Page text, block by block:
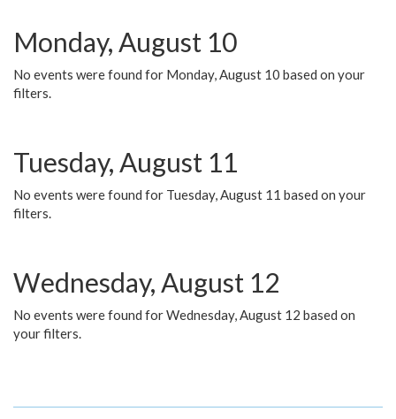
Monday, August 10
No events were found for Monday, August 10 based on your
filters.
Tuesday, August 11
No events were found for Tuesday, August 11 based on your
filters.
Wednesday, August 12
No events were found for Wednesday, August 12 based on
your filters.